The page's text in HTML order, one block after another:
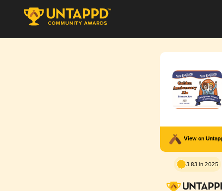
View on
3.83 in 2025